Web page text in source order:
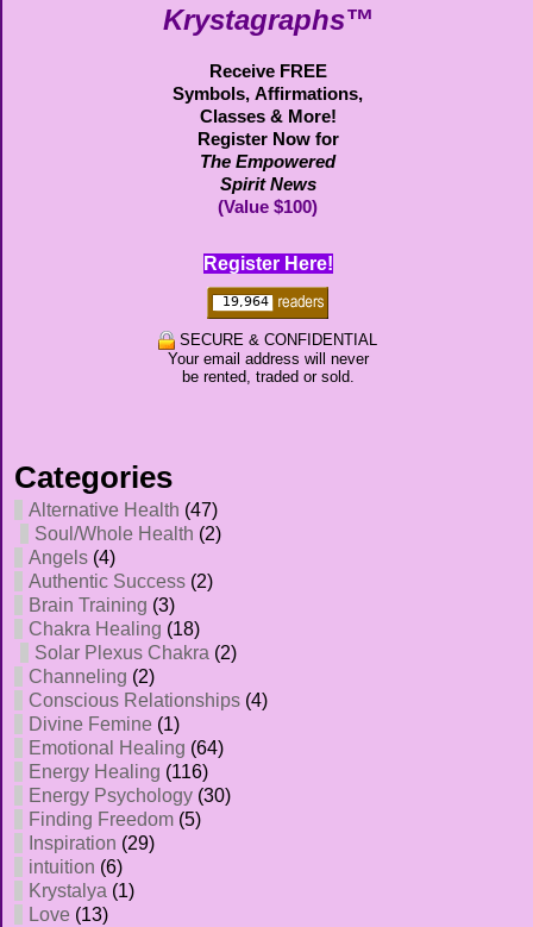
Krystagraphs™
Receive FREE
Symbols, Affirmations,
Classes & More!
Register Now for
The Empowered
Spirit News
(Value $100)
Register Here!
SECURE & CONFIDENTIAL
Your email address will never
be rented, traded or sold.
Categories
Alternative Health (47)
Soul/Whole Health (2)
Angels (4)
Authentic Success (2)
Brain Training (3)
Chakra Healing (18)
Solar Plexus Chakra (2)
Channeling (2)
Conscious Relationships (4)
Divine Femine (1)
Emotional Healing (64)
Energy Healing (116)
Energy Psychology (30)
Finding Freedom (5)
Inspiration (29)
intuition (6)
Krystalya (1)
Love (13)